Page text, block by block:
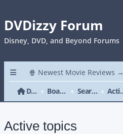
DVDizzy Forum
Disney, DVD, and Beyond Forums
🍿 Newest Movie Reviews →
DVDizzy Forum
Board index Search
Active topics